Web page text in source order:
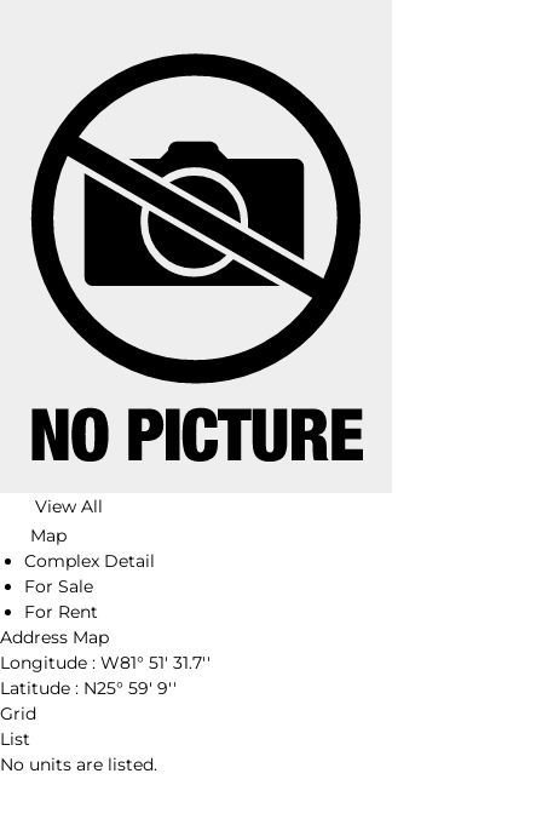
View All
Map
Complex Detail
For Sale
For Rent
Address Map
Longitude : W81° 51' 31.7''
Latitude : N25° 59' 9''
Grid
List
No units are listed.